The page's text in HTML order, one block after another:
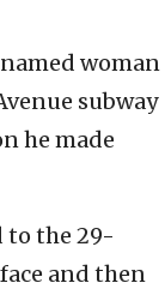
woman
subway
he made
to the 29-
and then